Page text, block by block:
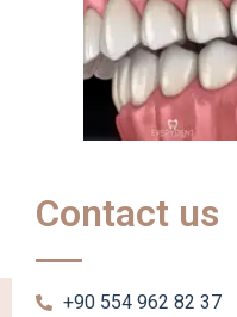
Contact us
+90 554 962 82 37